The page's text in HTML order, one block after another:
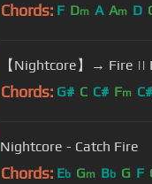
Chords: F Dm A Am D
【Nightcore】→ Fire ||
Chords: G# C C# Fm C#
Nightcore - Catch Fire
Chords: Eb Gm Bb G F